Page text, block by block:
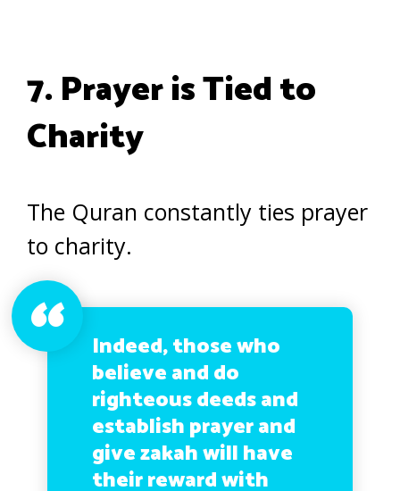
7. Prayer is Tied to
Charity
The Quran constantly ties prayer
to charity.
Indeed, those who
believe and do
righteous deeds and
establish prayer and
give zakah will have
their reward with